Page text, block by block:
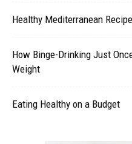
Healthy Mediterranean
How Binge-Drinking Just
Weight
Eating Healthy on a Budget